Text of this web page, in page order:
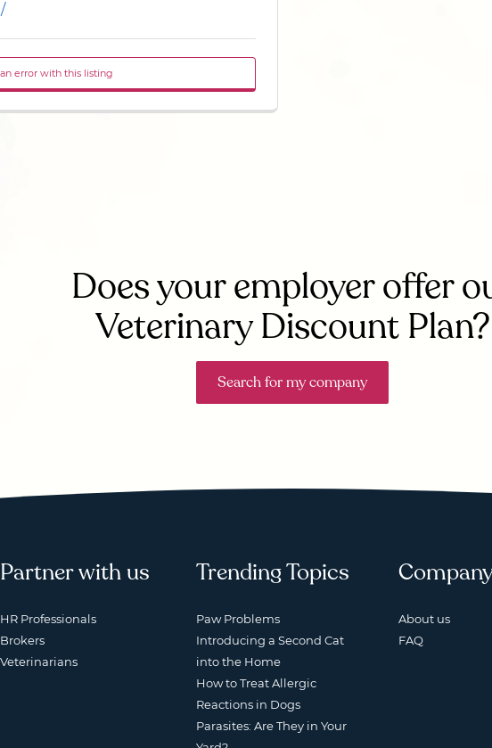
error with this listing
Does your employer offer
Veterinary Discount Plan?
Search for my company
Partner with us
HR Professionals
Brokers
Veterinarians
Trending Topics
Paw Problems
Introducing a Second Cat
into the Home
How to Treat Allergic
Reactions in Dogs
Parasites: Are They in Your
About us
FAQ